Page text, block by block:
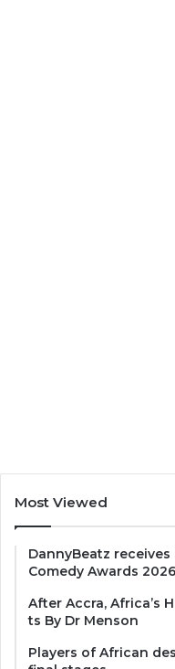
Most Viewed
DannyBeatz
Comedy Awards 2026
After Accra, Africa’s
ts By Dr Menson
Players of African